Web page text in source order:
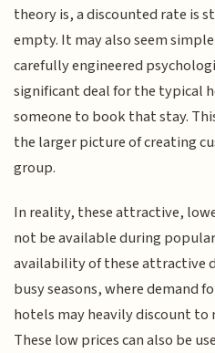
theory is, a discounted rate is
empty. It may also seem
carefully engineered
significant deal for the typical
someone to book that stay.
the larger picture of creating
group.
In reality, these attractive,
not be available during
availability of these attractive
busy seasons, where demand
hotels may heavily discount to
These low prices can also be